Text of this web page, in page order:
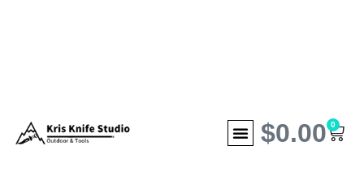
$0.00 0